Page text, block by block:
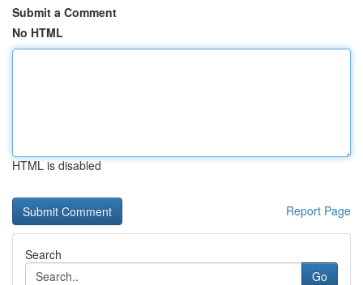
Submit a Comment
No HTML
HTML is disabled
Report Page
Search
Go